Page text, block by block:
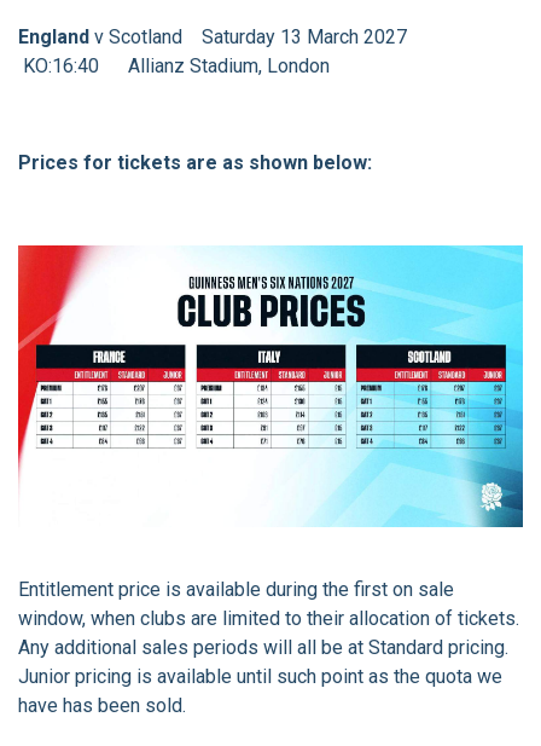
England v Scotland Saturday 13 March 2027
KO:16:40 Allianz Stadium, London
Prices for tickets are as shown below:
Entitlement price is available during the first on sale
window, when clubs are limited to their allocation of tickets.
Any additional sales periods will all be at Standard pricing.
Junior pricing is available until such point as the quota we
have has been sold.